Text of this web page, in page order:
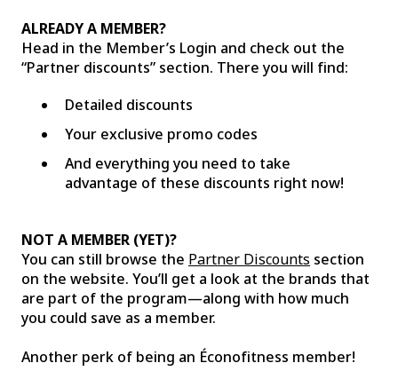
ALREADY A MEMBER?
Head in the Member’s Login and check out the
“Partner discounts” section. There you will find:
Detailed discounts
Your exclusive promo codes
And everything you need to take
advantage of these discounts right now!
NOT A MEMBER (YET)?
You can still browse the Partner Discounts section
on the website. You’ll get a look at the brands that
are part of the program—along with how much
you could save as a member.
Another perk of being an Éconofitness member!